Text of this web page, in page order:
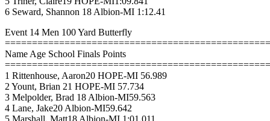
6 Seward, Shannon 18 Albion-MI 1:12.41
Event 14 Men 100 Yard Butterfly
Name Age School Finals Points
1 Rittenhouse, Aaron20 HOPE-MI 56.989
2 Yount, Brian 21 HOPE-MI 57.734
3 Melpolder, Brad 18 Albion-MI59.563
4 Lane, Jake20 Albion-MI59.642